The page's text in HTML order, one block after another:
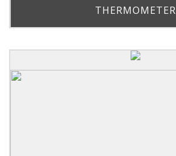
THERMOMETER